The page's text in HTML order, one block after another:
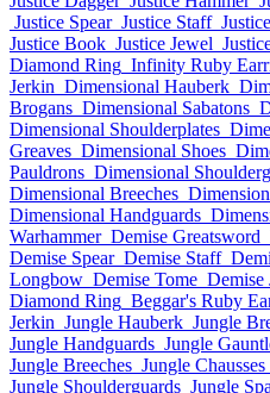
Justice Spear Justice Staff
Justice Book Justice Jewel
Diamond Ring Infinity Ruby
Jerkin Dimensional Hauberk
Brogans Dimensional Sabatons
Dimensional Shoulderplates
Greaves Dimensional Shoes
Pauldrons Dimensional
Dimensional Breeches
Dimensional Handguards
Warhammer Demise Greatsword
Demise Spear Demise Staff
Longbow Demise Tome Demise
Diamond Ring Beggar's Ruby
Jerkin Jungle Hauberk Jungle
Jungle Handguards Jungle
Jungle Breeches Jungle Chausses
Jungle Shoulderguards Jungle